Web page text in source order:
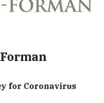
for Coronavirus